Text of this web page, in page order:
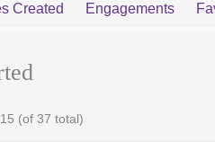
Created Engagements
(of 37 total)